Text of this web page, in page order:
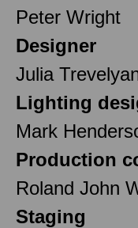
Peter Wright
Designer
Julia
Lighting
Mark
Production
Roland John
Staging